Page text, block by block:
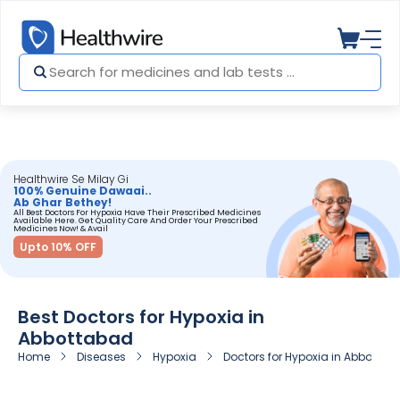
Healthwire Se Milay Gi
100% Genuine Dawaai..
Ab Ghar Bethey!
All Best Doctors For Hypoxia Have Their Prescribed Medicines
Available Here. Get Quality Care And Order Your Prescribed
Medicines Now! & Avail
Upto 10% OFF
Best Doctors for Hypoxia in
Abbottabad
Home Diseases Hypoxia Doctors for Hypoxia in